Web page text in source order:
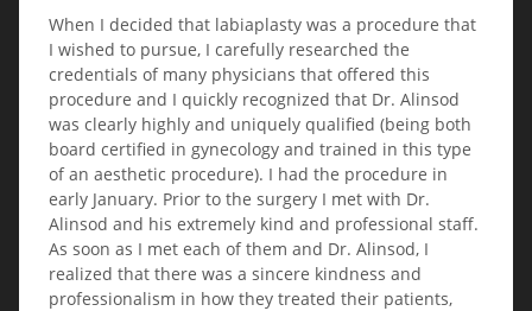
When I decided that labiaplasty was a procedure that
I wished to pursue, I carefully researched the
credentials of many physicians that offered this
procedure and I quickly recognized that Dr. Alinsod
was clearly highly and uniquely qualified (being both
board certified in gynecology and trained in this type
of an aesthetic procedure). I had the procedure in
early January. Prior to the surgery I met with Dr.
Alinsod and his extremely kind and professional staff.
As soon as I met each of them and Dr. Alinsod, I
realized that there was a sincere kindness and
professionalism in how they treated their patients,